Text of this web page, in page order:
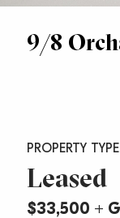
9/8
Leased
$33,500 +